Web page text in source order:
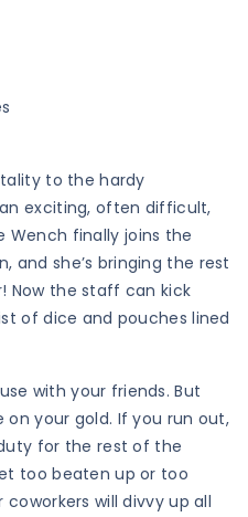
to the hardy
exciting, often difficult,
Wench finally joins the
and she’s bringing the rest
Now the staff can kick
of dice and pouches lined
with your friends. But
your gold. If you run out,
for the rest of the
too beaten up or too
will divvy up all